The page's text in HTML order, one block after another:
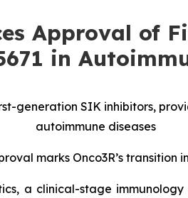
Approval of
in
generation SIK inhibitors,
autoimmune diseases
marks Onco3R’s
a clinical-stage